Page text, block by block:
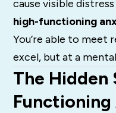
cause visible
high-functioning
You’re able to meet
excel, but at a
The Hidden